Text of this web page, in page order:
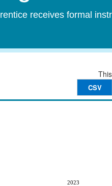
receives formal
CSV
2023